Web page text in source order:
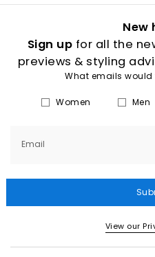
New
Sign up for all the
previews & styling
What emails would
Women Men
Email
View our